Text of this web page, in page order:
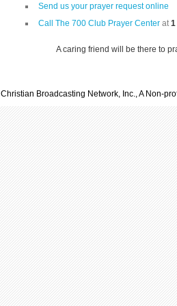
Send us your prayer request online
Call The 700 Club Prayer Center at 1
A caring friend will be there to
Broadcasting Network, Inc., A Non-